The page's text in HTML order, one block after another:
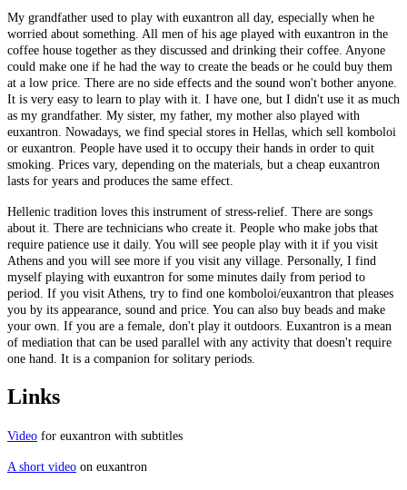
My grandfather used to play with euxantron all day, especially when he
worried about something. All men of his age played with euxantron in the
coffee house together as they discussed and drinking their coffee. Anyone
could make one if he had the way to create the beads or he could buy them
at a low price. There are no side effects and the sound won't bother anyone.
It is very easy to learn to play with it. I have one, but I didn't use it as much
as my grandfather. My sister, my father, my mother also played with
euxantron. Nowadays, we find special stores in Hellas, which sell komboloi
or euxantron. People have used it to occupy their hands in order to quit
smoking. Prices vary, depending on the materials, but a cheap euxantron
lasts for years and produces the same effect.
Hellenic tradition loves this instrument of stress-relief. There are songs
about it. There are technicians who create it. People who make jobs that
require patience use it daily. You will see people play with it if you visit
Athens and you will see more if you visit any village. Personally, I find
myself playing with euxantron for some minutes daily from period to
period. If you visit Athens, try to find one komboloi/euxantron that pleases
you by its appearance, sound and price. You can also buy beads and make
your own. If you are a female, don't play it outdoors. Euxantron is a mean
of mediation that can be used parallel with any activity that doesn't require
one hand. It is a companion for solitary periods.
Links
Video for euxantron with subtitles
A short video on euxantron